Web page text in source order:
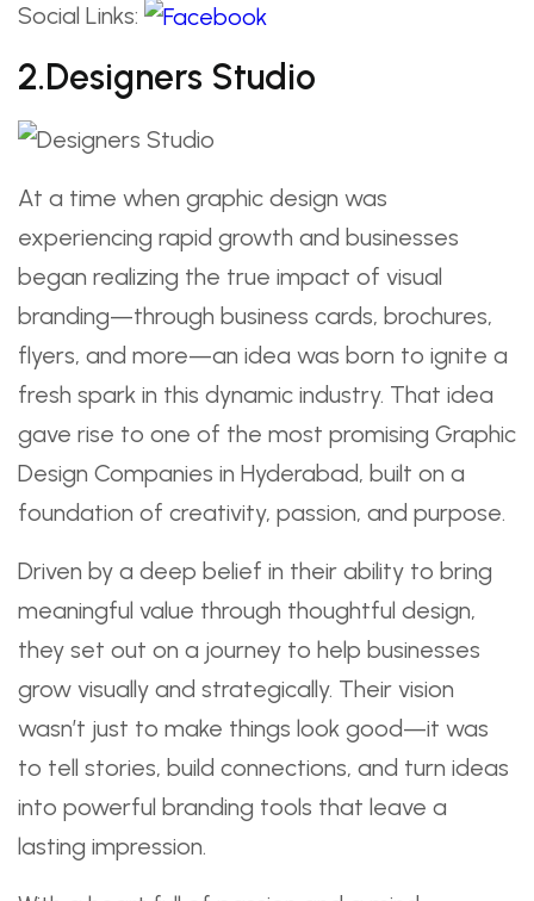
Social Links:
2.Designers Studio
At a time when graphic design was
experiencing rapid growth and businesses
began realizing the true impact of visual
branding—through business cards, brochures,
flyers, and more—an idea was born to ignite a
fresh spark in this dynamic industry. That idea
gave rise to one of the most promising Graphic
Design Companies in Hyderabad, built on a
foundation of creativity, passion, and purpose.
Driven by a deep belief in their ability to bring
meaningful value through thoughtful design,
they set out on a journey to help businesses
grow visually and strategically. Their vision
wasn’t just to make things look good—it was
to tell stories, build connections, and turn ideas
into powerful branding tools that leave a
lasting impression.